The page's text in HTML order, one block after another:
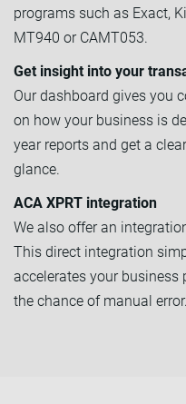
programs such as Exact,
MT940 or CAMT053.
Get insight into your
Our dashboard gives you
on how your business is
year reports and get a
glance.
ACA XPRT integration
We also offer an
This direct integration
accelerates your business
the chance of manual error.